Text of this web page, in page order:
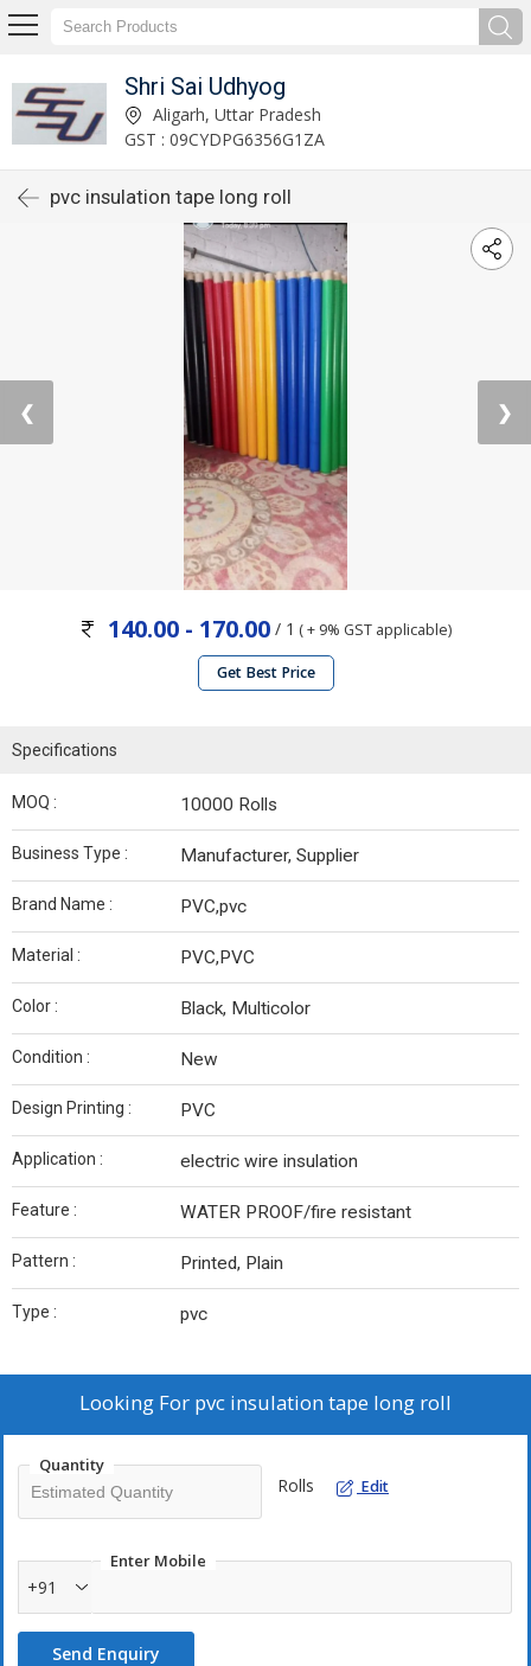
Shri Sai Udhyog
Aligarh, Uttar Pradesh
GST : 09CYDPG6356G1ZA
pvc insulation tape long roll
❮ ❯
140.00 - 170.00 / 1 ( + 9% GST applicable)
Get Best Price
Specifications
MOQ : 10000 Rolls
Business Type : Manufacturer, Supplier
Brand Name : PVC,pvc
Material : PVC,PVC
Color : Black, Multicolor
Condition : New
Design Printing : PVC
Application : electric wire insulation
Feature : WATER PROOF/fire resistant
Pattern : Printed, Plain
Type : pvc
Looking For pvc insulation tape long roll
Quantity
Rolls Edit
Enter Mobile
+91
Send Enquiry